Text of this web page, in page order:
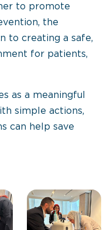
to promote
the
to creating a safe,
for patients,
as a meaningful
simple actions,
can help save